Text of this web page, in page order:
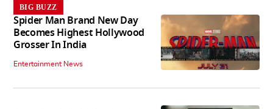
BIG BUZZ
Spider Man Brand New Day
Becomes Highest Hollywood
Grosser In India
Entertainment News